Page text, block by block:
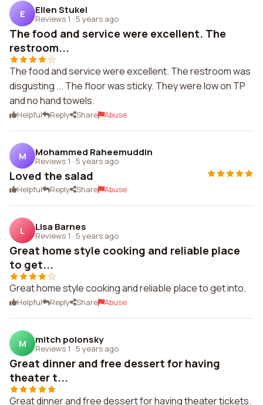
E Ellen Stukel
Reviews 1 · 5 years ago
The food and service were excellent. The
restroom...
The food and service were excellent. The restroom was
disgusting ... The floor was sticky. They were low on TP
and no hand towels.
Helpful Reply Share Abuse
M Mohammed Raheemuddin
Reviews 1 · 5 years ago
Loved the salad
Helpful Reply Share Abuse
L Lisa Barnes
Reviews 1 · 5 years ago
Great home style cooking and reliable place
to get...
Great home style cooking and reliable place to get into.
Helpful Reply Share Abuse
M mitch polonsky
Reviews 1 · 5 years ago
Great dinner and free dessert for having
theater t...
Great dinner and free dessert for having theater tickets.